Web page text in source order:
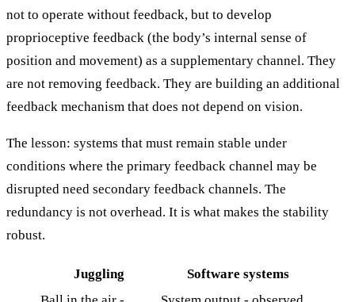
not to operate without feedback, but to develop
proprioceptive feedback (the body’s internal sense of
position and movement) as a supplementary channel. They
are not removing feedback. They are building an additional
feedback mechanism that does not depend on vision.
The lesson: systems that must remain stable under
conditions where the primary feedback channel may be
disrupted need secondary feedback channels. The
redundancy is not overhead. It is what makes the stability
robust.
Juggling
Software systems